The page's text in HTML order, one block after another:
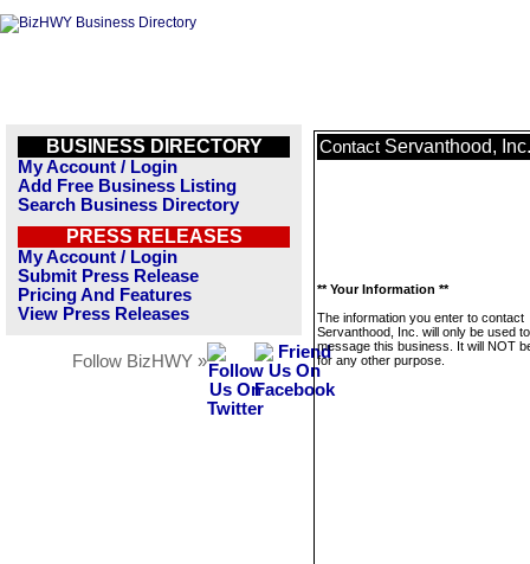
BUSINESS DIRECTORY
My Account / Login
Add Free Business Listing
Search Business Directory
PRESS RELEASES
My Account / Login
Submit Press Release
Pricing And Features
View Press Releases
Follow BizHWY »
Contact Servanthood, Inc.
** Your Information **
The information you enter to contact
Servanthood, Inc. will only be used to
message this business. It will NOT
for any other purpose.